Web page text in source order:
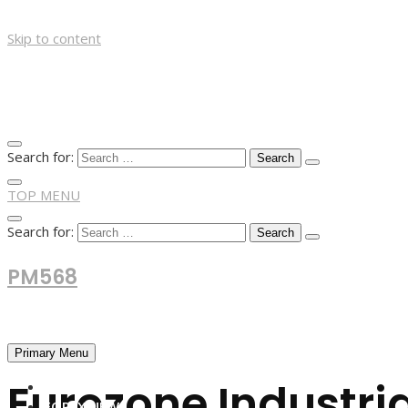
Skip to content
Search for:
TOP MENU
Search for:
PM568
Primary Menu